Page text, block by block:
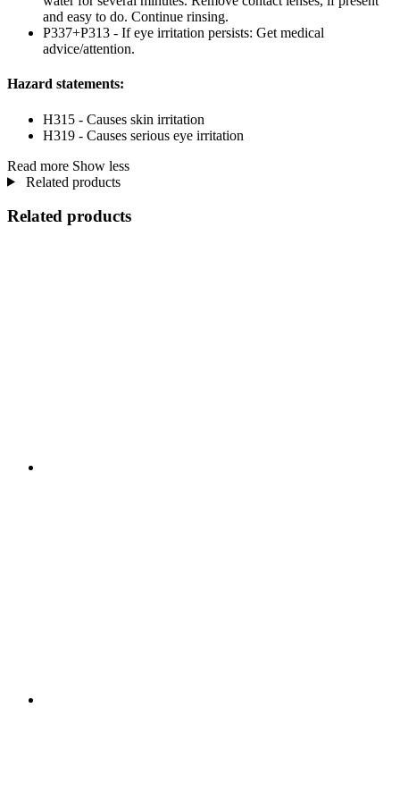
and easy to do. Continue rinsing.
P337+P313 - If eye irritation persists: Get medical
advice/attention.
Hazard statements:
H315 - Causes skin irritation
H319 - Causes serious eye irritation
Read more Show less
Related products
Related products